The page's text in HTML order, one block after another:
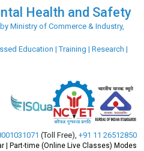
Health and Safety
Ministry of Commerce & Industry,
Education | Training | Research |
(Toll Free) +91 11 26512850
| Part-time (Online Live Classes) Modes